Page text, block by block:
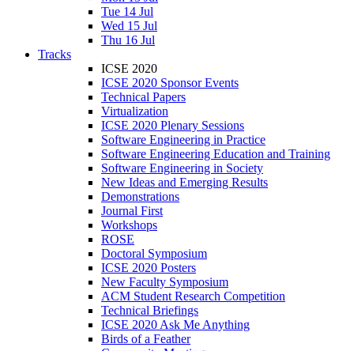
Tue 14 Jul
Wed 15 Jul
Thu 16 Jul
Tracks
ICSE 2020
ICSE 2020 Sponsor Events
Technical Papers
Virtualization
ICSE 2020 Plenary Sessions
Software Engineering in Practice
Software Engineering Education and Training
Software Engineering in Society
New Ideas and Emerging Results
Demonstrations
Journal First
Workshops
ROSE
Doctoral Symposium
ICSE 2020 Posters
New Faculty Symposium
ACM Student Research Competition
Technical Briefings
ICSE 2020 Ask Me Anything
Birds of a Feather